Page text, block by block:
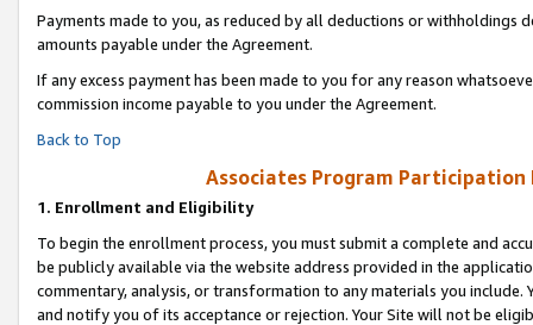
Payments made to you, as reduced by all deductions or
amounts payable under the Agreement.
If any excess payment has been made to you for any reason
commission income payable to you under the Agreement.
Back to Top
Associates Program Participation
1. Enrollment and Eligibility
To begin the enrollment process, you must submit a complete and
be publicly available via the website address provided in the
commentary, analysis, or transformation to any materials you
and notify you of its acceptance or rejection. Your Site will not be